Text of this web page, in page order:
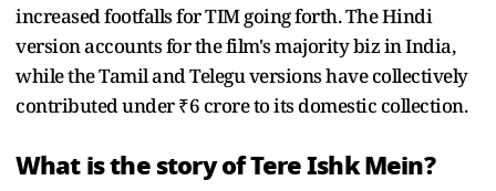
increased footfalls for TIM going forth. The Hindi
version accounts for the film's majority biz in India,
while the Tamil and Telegu versions have collectively
contributed under ₹6 crore to its domestic collection.
What is the story of Tere Ishk Mein?